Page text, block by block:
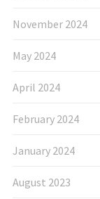
November 2024
May 2024
April 2024
February 2024
January 2024
August 2023